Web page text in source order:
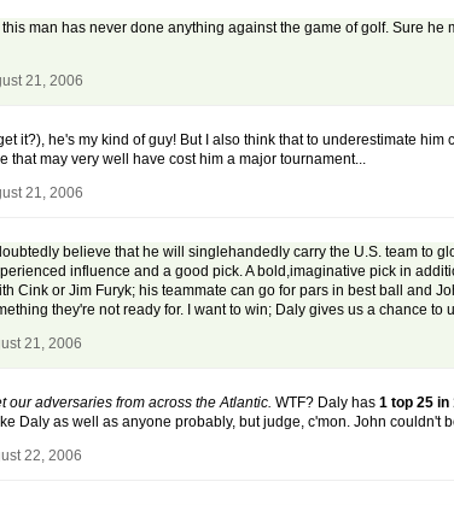
man has never done anything against the game of golf. Sure
21, 2006
it?), he's my kind of guy! But I also think that to underestimate
that may very well have cost him a major tournament...
21, 2006
believe that he will singlehandedly carry the U.S. team to
influence and a good pick. A bold,imaginative pick in
Cink or Jim Furyk; his teammate can go for pars in best ball and
they're not ready for. I want to win; Daly gives us a chance to
21, 2006
our adversaries from across the Atlantic. WTF? Daly has 1 top 25
Daly as well as anyone probably, but judge, c'mon. John couldn't
22, 2006